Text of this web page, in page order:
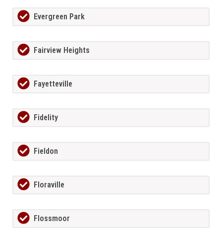
Evergreen Park
Fairview Heights
Fayetteville
Fidelity
Fieldon
Floraville
Flossmoor